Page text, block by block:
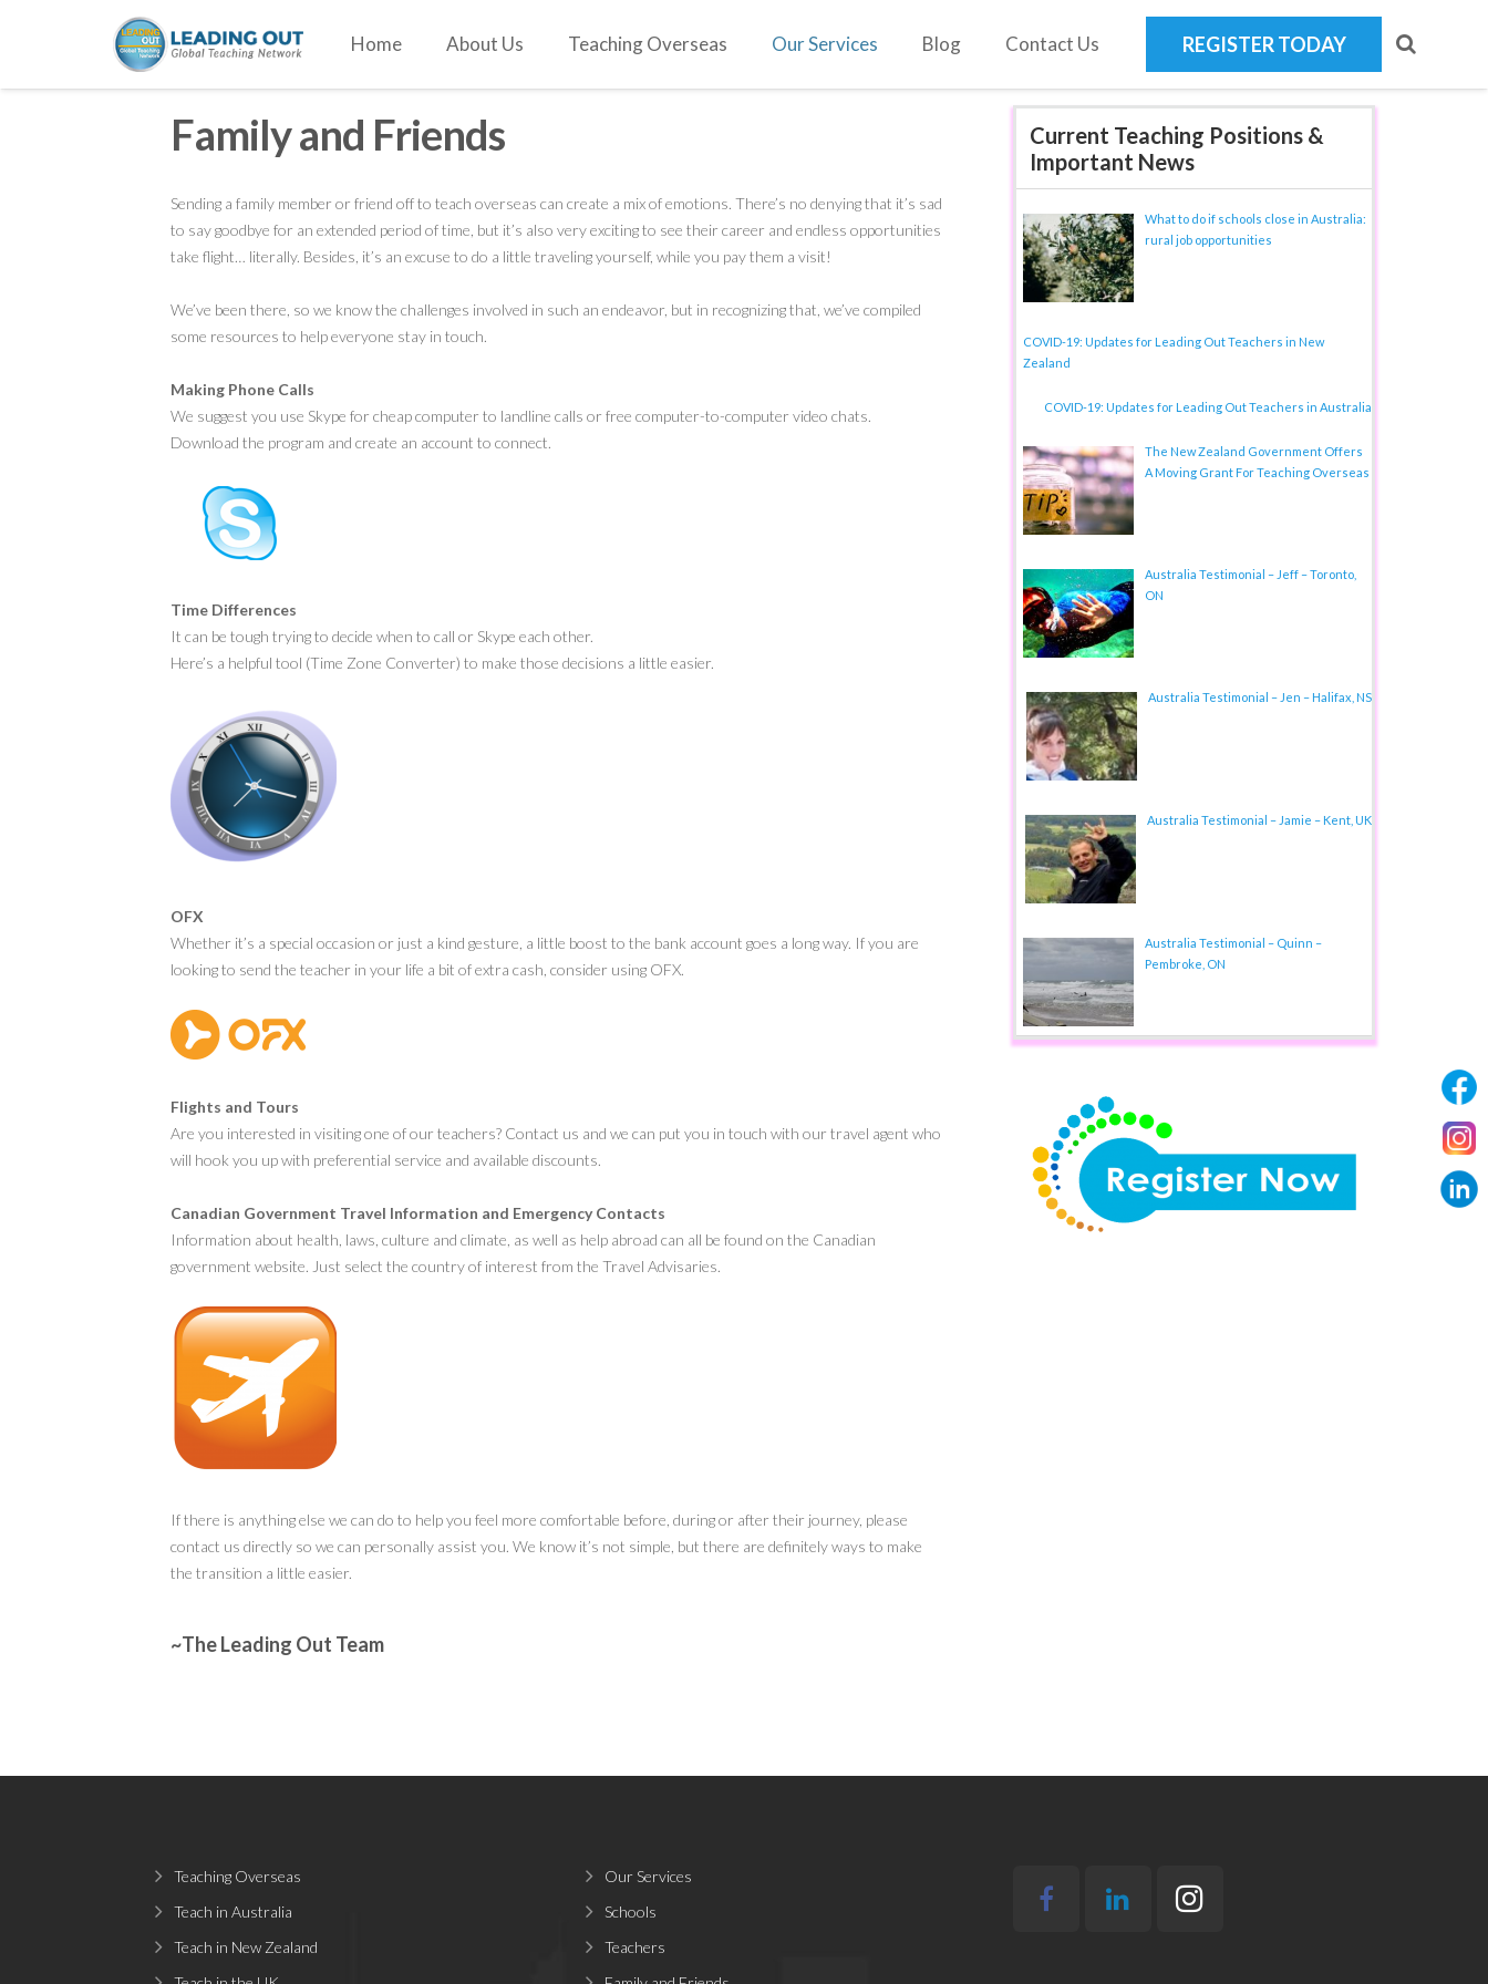
Home About Us Teaching Overseas Our Services Blog Contact Us REGISTER TODAY
Family and Friends
Sending a family member or friend off to teach overseas can create a mix of emotions. There’s no denying that it’s sad
to say goodbye for an extended period of time, but it’s also very exciting to see their career and endless opportunities
take flight… literally. Besides, it’s an excuse to do a little traveling yourself, while you pay them a visit!
We’ve been there, so we know the challenges involved in such an endeavor, but in recognizing that, we’ve compiled
some resources to help everyone stay in touch.
Making Phone Calls
We suggest you use Skype for cheap computer to landline calls or free computer-to-computer video chats.
Download the program and create an account to connect.
Time Differences
It can be tough trying to decide when to call or Skype each other.
Here’s a helpful tool (Time Zone Converter) to make those decisions a little easier.
OFX
Whether it’s a special occasion or just a kind gesture, a little boost to the bank account goes a long way. If you are
looking to send the teacher in your life a bit of extra cash, consider using OFX.
Flights and Tours
Are you interested in visiting one of our teachers? Contact us and we can put you in touch with our travel agent who
will hook you up with preferential service and available discounts.
Canadian Government Travel Information and Emergency Contacts
Information about health, laws, culture and climate, as well as help abroad can all be found on the Canadian
government website. Just select the country of interest from the Travel Advisaries.
If there is anything else we can do to help you feel more comfortable before, during or after their journey, please
contact us directly so we can personally assist you. We know it’s not simple, but there are definitely ways to make
the transition a little easier.
~The Leading Out Team
Current Teaching Positions &
Important News
What to do if schools close in Australia:
rural job opportunities
COVID-19: Updates for Leading Out Teachers in New
Zealand
COVID-19: Updates for Leading Out Teachers in Australia
The New Zealand Government Offers
A Moving Grant For Teaching Overseas
Australia Testimonial – Jeff – Toronto,
ON
Australia Testimonial – Jen – Halifax, NS
Australia Testimonial – Jamie – Kent, UK
Australia Testimonial – Quinn –
Pembroke, ON
Teaching Overseas
Teach in Australia
Teach in New Zealand
Our Services
Schools
Teachers